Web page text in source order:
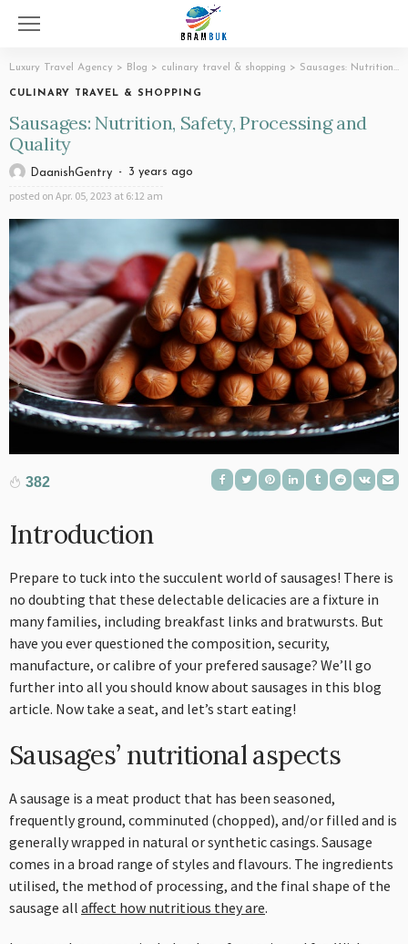
Luxury Travel Agency > Blog > culinary travel & shopping > Sausages: Nutrition, Safety, Processing and Quality
CULINARY TRAVEL & SHOPPING
Sausages: Nutrition, Safety, Processing and
Quality
DaanishGentry 3 years ago
posted on Apr. 05, 2023 at 6:12 am
382
Introduction
Prepare to tuck into the succulent world of sausages! There is
no doubting that these delectable delicacies are a fixture in
many families, including breakfast links and bratwursts. But
have you ever questioned the composition, security,
manufacture, or calibre of your prefered sausage? We’ll go
further into all you should know about sausages in this blog
article. Now take a seat, and let’s start eating!
Sausages’ nutritional aspects
A sausage is a meat product that has been seasoned,
frequently ground, comminuted (chopped), and/or filled and is
generally wrapped in natural or synthetic casings. Sausage
comes in a broad range of styles and flavours. The ingredients
utilised, the method of processing, and the final shape of the
sausage all affect how nutritious they are.